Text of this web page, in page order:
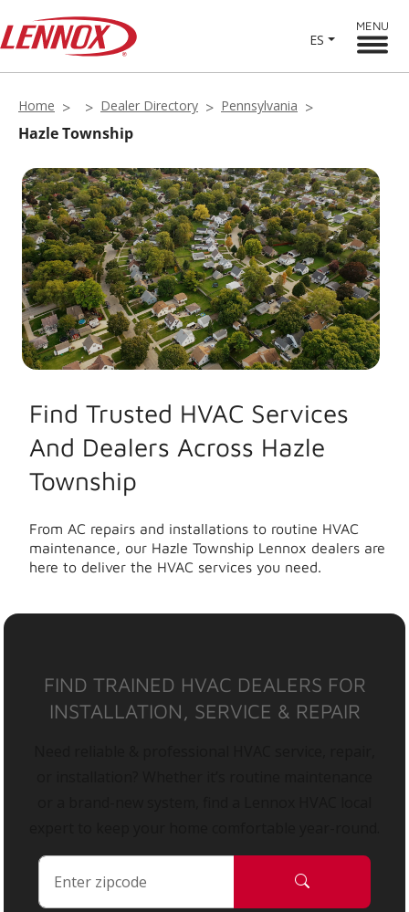
ES
MENU
Home Dealer Directory Pennsylvania
Hazle Township
Find Trusted HVAC Services
And Dealers Across Hazle
Township
From AC repairs and installations to routine HVAC
maintenance, our Hazle Township Lennox dealers are
here to deliver the HVAC services you need.
FIND TRAINED HVAC DEALERS FOR
INSTALLATION, SERVICE & REPAIR